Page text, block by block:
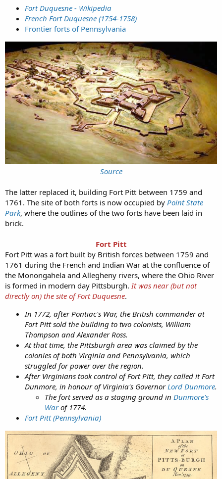
Fort Duquesne - Wikipedia
French Fort Duquesne (1754-1758)
Frontier forts of Pennsylvania
Source
The latter replaced it, building Fort Pitt between 1759 and
1761. The site of both forts is now occupied by Point State
Park, where the outlines of the two forts have been laid in
brick.
Fort Pitt
Fort Pitt was a fort built by British forces between 1759 and
1761 during the French and Indian War at the confluence of
the Monongahela and Allegheny rivers, where the Ohio River
is formed in modern day Pittsburgh.It was near (but not
directly on) the site of Fort Duquesne.
In 1772, after Pontiac's War, the British commander at
Fort Pitt sold the building to two colonists, William
Thompson and Alexander Ross.
At that time, the Pittsburgh area was claimed by the
colonies of both Virginia and Pennsylvania, which
struggled for power over the region.
After Virginians took control of Fort Pitt, they called it Fort
Dunmore, in honour of Virginia's GovernorLord Dunmore.
The fort served as a staging ground in Dunmore's
Warof 1774.
Fort Pitt (Pennsylvania)